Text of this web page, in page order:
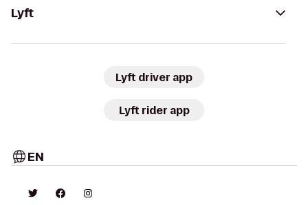
Lyft
Lyft driver app
Lyft rider app
EN